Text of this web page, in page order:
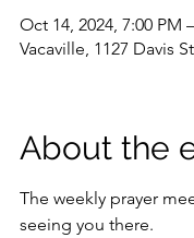
Oct 14, 2024, 7:00 PM
Vacaville, 1127 Davis
About the
The weekly prayer
seeing you there.